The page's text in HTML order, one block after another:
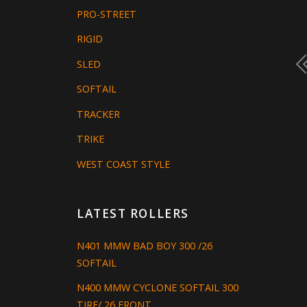
PRO-STREET
RIGID
SLED
SOFTAIL
TRACKER
TRIKE
WEST COAST STYLE
LATEST ROLLERS
N401 MMW BAD BOY 300 /26
SOFTAIL
N400 MMW CYCLONE SOFTAIL 300